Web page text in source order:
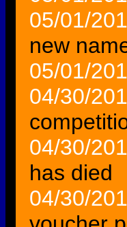
05/01/
new
05/01/
04/30/
04/30/
has died
04/30/